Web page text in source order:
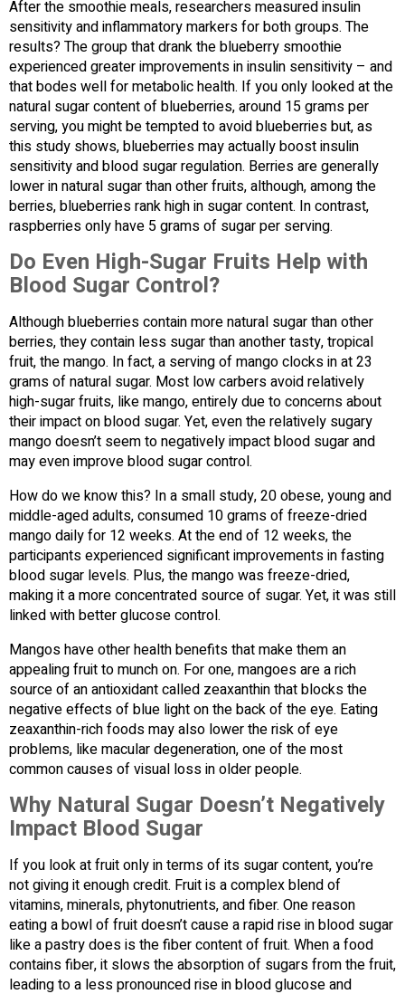
After the smoothie meals, researchers measured insulin
sensitivity and inflammatory markers for both groups. The
results? The group that drank the blueberry smoothie
experienced greater improvements in insulin sensitivity – and
that bodes well for metabolic health. If you only looked at the
natural sugar content of blueberries, around 15 grams per
serving, you might be tempted to avoid blueberries but, as
this study shows, blueberries may actually boost insulin
sensitivity and blood sugar regulation. Berries are generally
lower in natural sugar than other fruits, although, among the
berries, blueberries rank high in sugar content. In contrast,
raspberries only have 5 grams of sugar per serving.
Do Even High-Sugar Fruits Help with
Blood Sugar Control?
Although blueberries contain more natural sugar than other
berries, they contain less sugar than another tasty, tropical
fruit, the mango. In fact, a serving of mango clocks in at 23
grams of natural sugar. Most low carbers avoid relatively
high-sugar fruits, like mango, entirely due to concerns about
their impact on blood sugar. Yet, even the relatively sugary
mango doesn’t seem to negatively impact blood sugar and
may even improve blood sugar control.
How do we know this? In a small study, 20 obese, young and
middle-aged adults, consumed 10 grams of freeze-dried
mango daily for 12 weeks. At the end of 12 weeks, the
participants experienced significant improvements in fasting
blood sugar levels. Plus, the mango was freeze-dried,
making it a more concentrated source of sugar. Yet, it was still
linked with better glucose control.
Mangos have other health benefits that make them an
appealing fruit to munch on. For one, mangoes are a rich
source of an antioxidant called zeaxanthin that blocks the
negative effects of blue light on the back of the eye. Eating
zeaxanthin-rich foods may also lower the risk of eye
problems, like macular degeneration, one of the most
common causes of visual loss in older people.
Why Natural Sugar Doesn’t Negatively
Impact Blood Sugar
If you look at fruit only in terms of its sugar content, you’re
not giving it enough credit. Fruit is a complex blend of
vitamins, minerals, phytonutrients, and fiber. One reason
eating a bowl of fruit doesn’t cause a rapid rise in blood sugar
like a pastry does is the fiber content of fruit. When a food
contains fiber, it slows the absorption of sugars from the fruit,
leading to a less pronounced rise in blood glucose and